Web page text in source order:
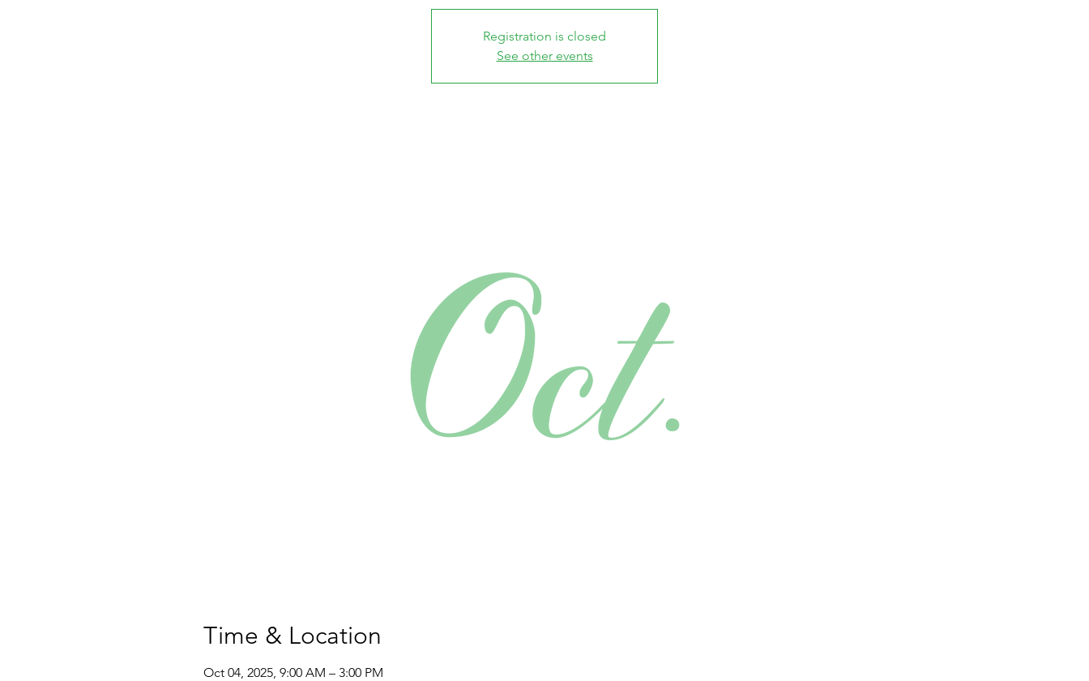
Registration is closed
See other events
Time & Location
Oct 04, 2025, 9:00 AM – 3:00 PM